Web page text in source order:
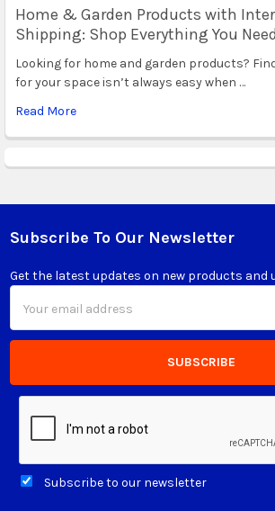
Home & Garden Products with
Shipping: Shop Everything You
Looking for home and garden products?
for your space isn’t always easy when …
Read More
Footer
Subscribe To Our Newsletter
Get the latest updates on new products and
Address
Subscribe to our newsletter